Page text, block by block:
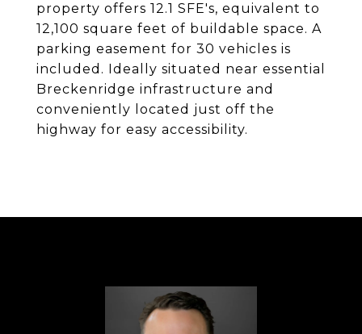
property offers 12.1 SFE's, equivalent to
12,100 square feet of buildable space. A
parking easement for 30 vehicles is
included. Ideally situated near essential
Breckenridge infrastructure and
conveniently located just off the
highway for easy accessibility.